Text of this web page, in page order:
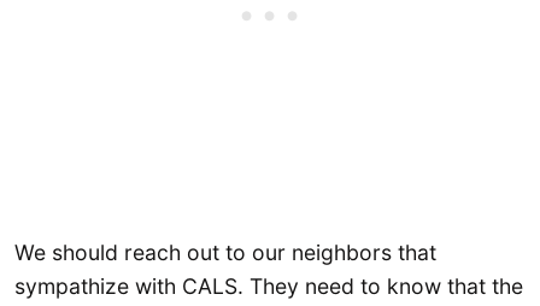
We should reach out to our neighbors that
sympathize with CALS. They need to know that the